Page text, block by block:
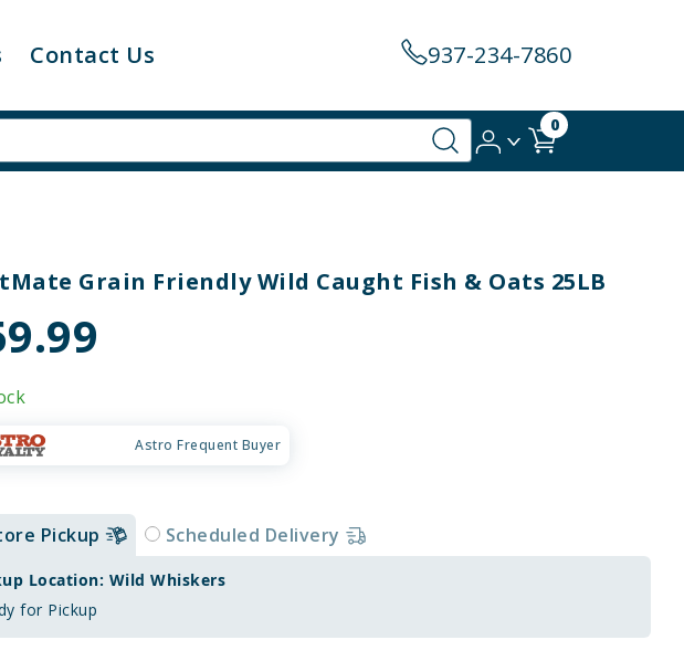
Contact Us 937-234-7860
0
Grain Friendly Wild Caught Fish & Oats 25LB
Astro Frequent Buyer
Pickup Scheduled Delivery
Location: Wild Whiskers
for Pickup